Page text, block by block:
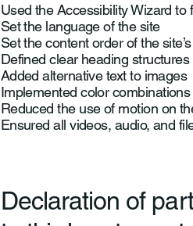
Used the Accessibility Wizard
Set the language of the site
Set the content order of the
Defined clear heading structures
Added alternative text to images
Implemented color
Reduced the use of motion on
Ensured all videos, audio, and
Declaration of